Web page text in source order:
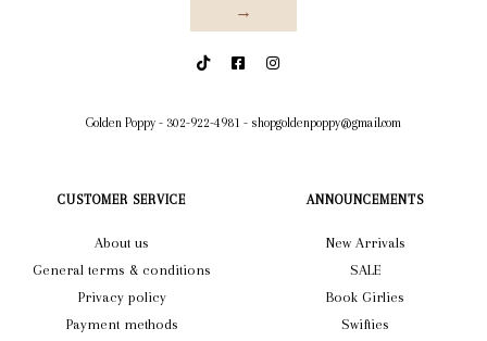
→
Golden Poppy - 302-922-4981 - shopgoldenpoppy@gmail.com
CUSTOMER SERVICE
About us
General terms & conditions
Privacy policy
Payment methods
ANNOUNCEMENTS
New Arrivals
SALE
Book Girlies
Swifties